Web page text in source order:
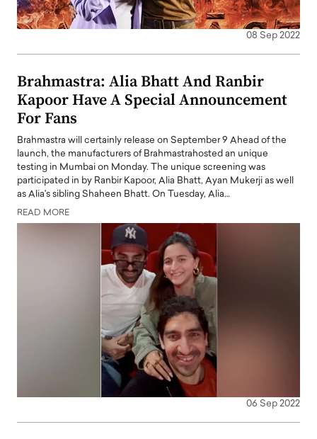
08 Sep 2022
Brahmastra: Alia Bhatt And Ranbir
Kapoor Have A Special Announcement
For Fans
Brahmastra will certainly release on September 9 Ahead of the
launch, the manufacturers of Brahmastrahosted an unique
testing in Mumbai on Monday. The unique screening was
participated in by Ranbir Kapoor, Alia Bhatt, Ayan Mukerji as well
as Alia's sibling Shaheen Bhatt. On Tuesday, Alia…
READ MORE
06 Sep 2022